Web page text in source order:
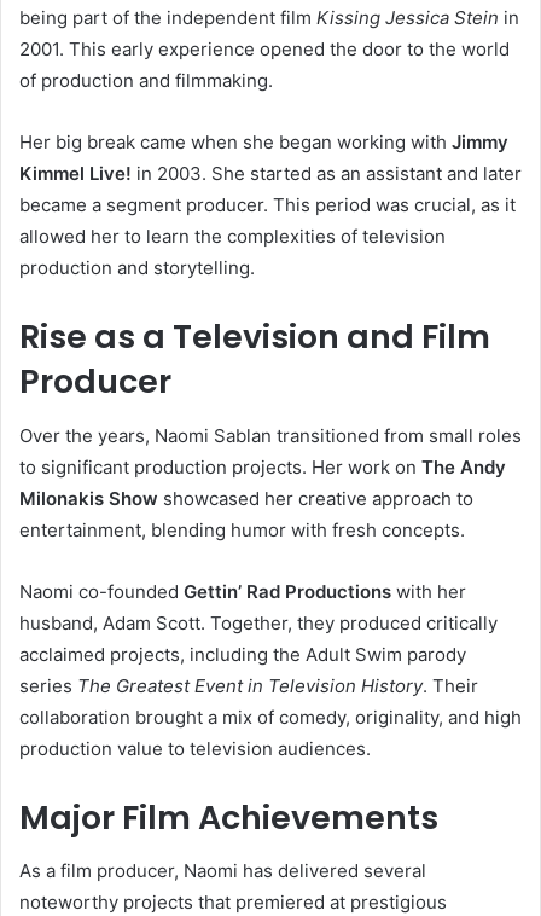
being part of the independent film Kissing Jessica Stein in
2001. This early experience opened the door to the world
of production and filmmaking.
Her big break came when she began working with Jimmy
Kimmel Live! in 2003. She started as an assistant and later
became a segment producer. This period was crucial, as it
allowed her to learn the complexities of television
production and storytelling.
Rise as a Television and Film
Producer
Over the years, Naomi Sablan transitioned from small roles
to significant production projects. Her work on The Andy
Milonakis Show showcased her creative approach to
entertainment, blending humor with fresh concepts.
Naomi co-founded Gettin’ Rad Productions with her
husband, Adam Scott. Together, they produced critically
acclaimed projects, including the Adult Swim parody
series The Greatest Event in Television History. Their
collaboration brought a mix of comedy, originality, and high
production value to television audiences.
Major Film Achievements
As a film producer, Naomi has delivered several
noteworthy projects that premiered at prestigious